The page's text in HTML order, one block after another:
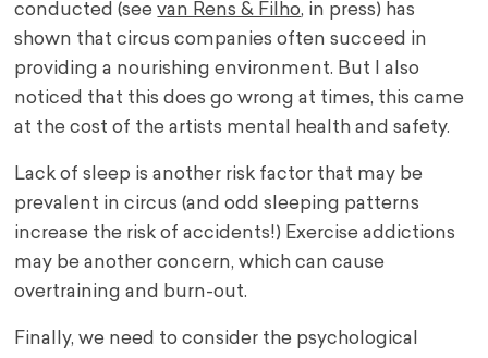
conducted (seevan Rens & Filho, in press) has
shown that circus companies often succeed in
providing a nourishing environment. But I also
noticed that this does go wrong at times, this came
at the cost of the artists mental health and safety.
Lack of sleep is another risk factor that may be
prevalent in circus (and odd sleeping patterns
increase the risk of accidents!) Exercise addictions
may be another concern, which can cause
overtraining and burn-out.
Finally, we need to consider the psychological